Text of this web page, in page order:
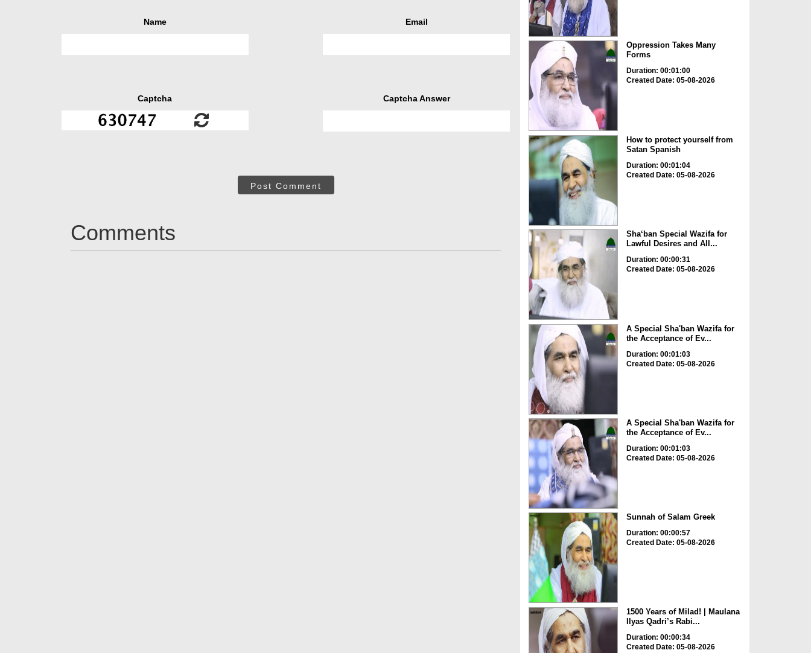
Name Email
Captcha Captcha Answer
Post Comment
Comments
Oppression Takes Many
Forms
Duration: 00:01:00
Created Date: 05-08-2026
How to protect yourself from
Satan Spanish
Duration: 00:01:04
Created Date: 05-08-2026
Sha‘ban Special Wazifa for
Lawful Desires and All...
Duration: 00:00:31
Created Date: 05-08-2026
A Special Sha'ban Wazifa for
the Acceptance of Ev...
Duration: 00:01:03
Created Date: 05-08-2026
A Special Sha'ban Wazifa for
the Acceptance of Ev...
Duration: 00:01:03
Created Date: 05-08-2026
Sunnah of Salam Greek
Duration: 00:00:57
Created Date: 05-08-2026
1500 Years of Milad! | Maulana
Ilyas Qadri’s Rabi...
Duration: 00:00:34
Created Date: 05-08-2026